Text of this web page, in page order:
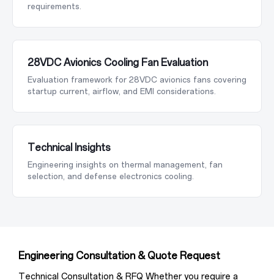
requirements.
28VDC Avionics Cooling Fan Evaluation
Evaluation framework for 28VDC avionics fans covering
startup current, airflow, and EMI considerations.
Technical Insights
Engineering insights on thermal management, fan
selection, and defense electronics cooling.
Engineering Consultation & Quote Request
Technical Consultation & RFQ Whether you require a